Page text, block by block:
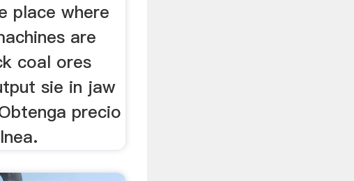
place where
are
coal ores
sie in jaw
precio